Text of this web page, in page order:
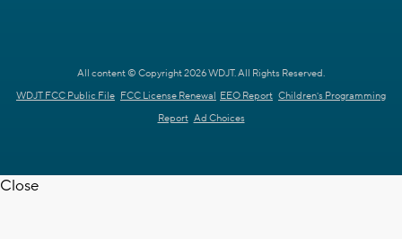
All content © Copyright 2026 WDJT. All Rights Reserved.
WDJT FCC Public File FCC License Renewal EEO Report Children's Programming
Report Ad Choices
Close